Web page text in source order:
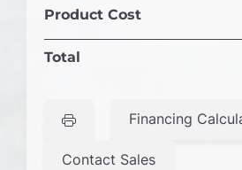
Product Cost
Total
Financing
Contact Sales